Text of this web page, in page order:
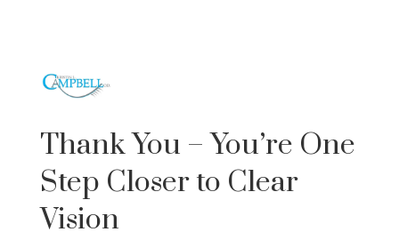
Thank You – You’re One
Step Closer to Clear
Vision